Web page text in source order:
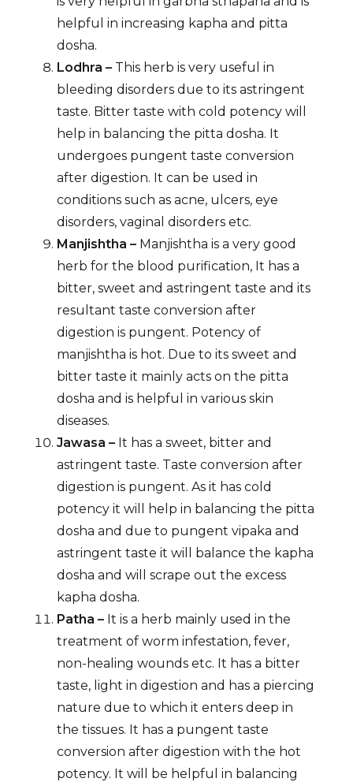
helpful in increasing kapha and pitta
dosha.
Lodhra –This herb is very useful in
bleeding disorders due to its astringent
taste. Bitter taste with cold potency will
help in balancing the pitta dosha. It
undergoes pungent taste conversion
after digestion. It can be used in
conditions such as acne, ulcers, eye
disorders, vaginal disorders etc.
Manjishtha –Manjishtha is a very good
herb for the blood purification, It has a
bitter, sweet and astringent taste and its
resultant taste conversion after
digestion is pungent. Potency of
manjishtha is hot. Due to its sweet and
bitter taste it mainly acts on the pitta
dosha and is helpful in various skin
diseases.
Jawasa –It has a sweet, bitter and
astringent taste. Taste conversion after
digestion is pungent. As it has cold
potency it will help in balancing the pitta
dosha and due to pungent vipaka and
astringent taste it will balance the kapha
dosha and will scrape out the excess
kapha dosha.
Patha –It is a herb mainly used in the
treatment of worm infestation, fever,
non-healing wounds etc. It has a bitter
taste, light in digestion and has a piercing
nature due to which it enters deep in
the tissues. It has a pungent taste
conversion after digestion with the hot
potency. It will be helpful in balancing